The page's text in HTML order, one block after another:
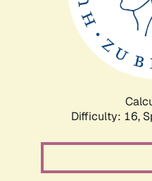
Difficulty: 16,